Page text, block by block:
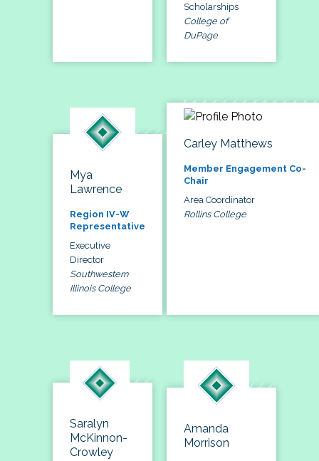
Scholarships
College of
DuPage
Mya
Lawrence
Region IV-W
Representative
Executive
Director
Southwestern
Illinois College
Carley Matthews
Member Engagement Co-
Chair
Area Coordinator
Rollins College
Saralyn
McKinnon-
Crowley
Amanda
Morrison